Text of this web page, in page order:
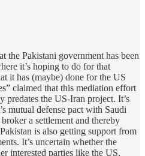
the Pakistani government has been
it’s hoping to do for that
it has (maybe) done for the US
claimed that this mediation effort
predates the US-Iran project. It’s
mutual defense pact with Saudi
a settlement and thereby
is also getting support from
It’s uncertain whether the
interested parties like the US,